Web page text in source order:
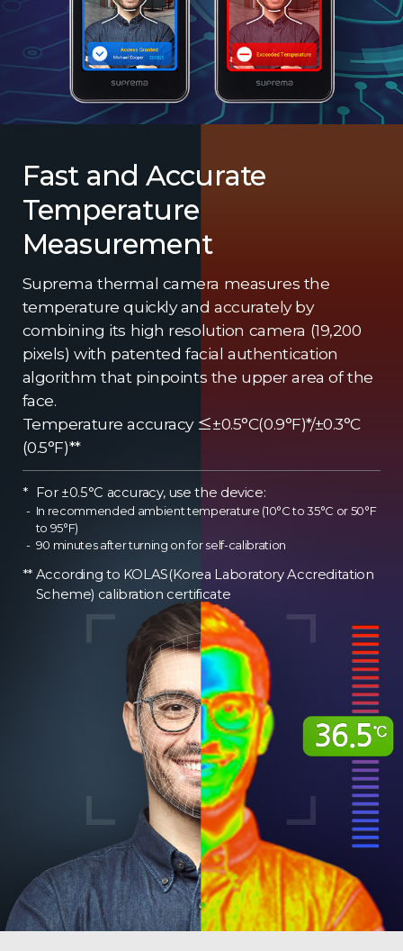
Fast and Accurate
Temperature
Measurement
Suprema thermal camera measures the
temperature quickly and accurately by
combining its high resolution camera (19,200
pixels) with patented facial authentication
algorithm that pinpoints the upper area of the
face.
Temperature accuracy ≤±0.5°C(0.9°F)*/±0.3°C
(0.5°F)**
For ±0.5°C accuracy, use the device:
In recommended ambient temperature (10°C to 35°C or 50°F
to 95°F)
90 minutes after turning on for self-calibration
According to KOLAS(Korea Laboratory Accreditation
Scheme) calibration certificate